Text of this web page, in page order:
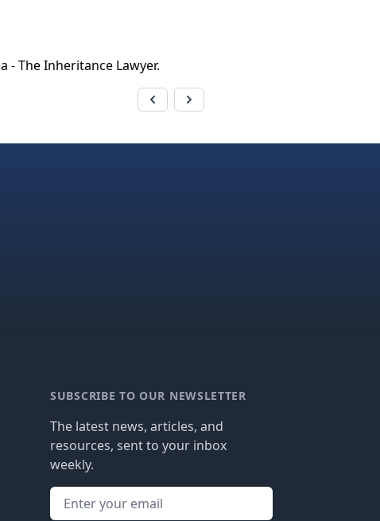
- The Inheritance Lawyer.
SUBSCRIBE TO OUR NEWSLETTER
The latest news, articles, and
resources, sent to your inbox
weekly.